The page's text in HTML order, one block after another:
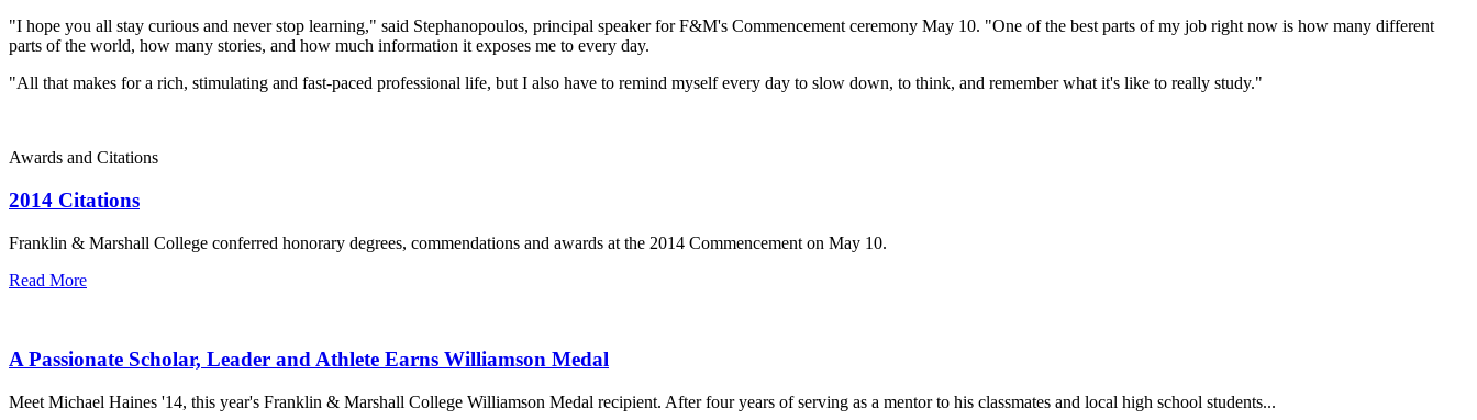
"I hope you all stay curious and never stop learning," said Stephanopoulos, principal speaker for F&M's Commencement ceremony May 10. "One of the best parts of my job right now is how many different
parts of the world, how many stories, and how much information it exposes me to every day.
"All that makes for a rich, stimulating and fast-paced professional life, but I also have to remind myself every day to slow down, to think, and remember what it's like to really study."
Awards and Citations
2014 Citations
Franklin & Marshall College conferred honorary degrees, commendations and awards at the 2014 Commencement on May 10.
Read More
A Passionate Scholar, Leader and Athlete Earns Williamson Medal
Meet Michael Haines '14, this year's Franklin & Marshall College Williamson Medal recipient. After four years of serving as a mentor to his classmates and local high school students...